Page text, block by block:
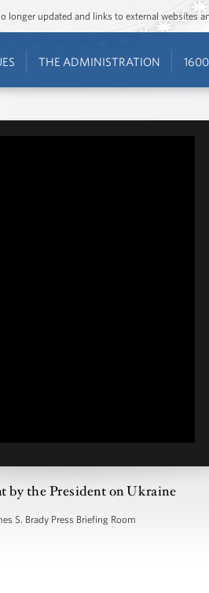
longer updated and links to external websites
THE ADMINISTRATION
by the President on Ukraine
S. Brady Press Briefing Room